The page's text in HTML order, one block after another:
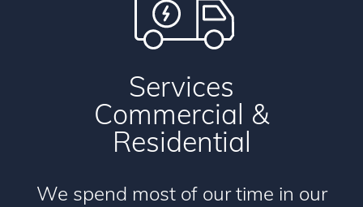
Services
Commercial &
Residential
We spend most of our time in our